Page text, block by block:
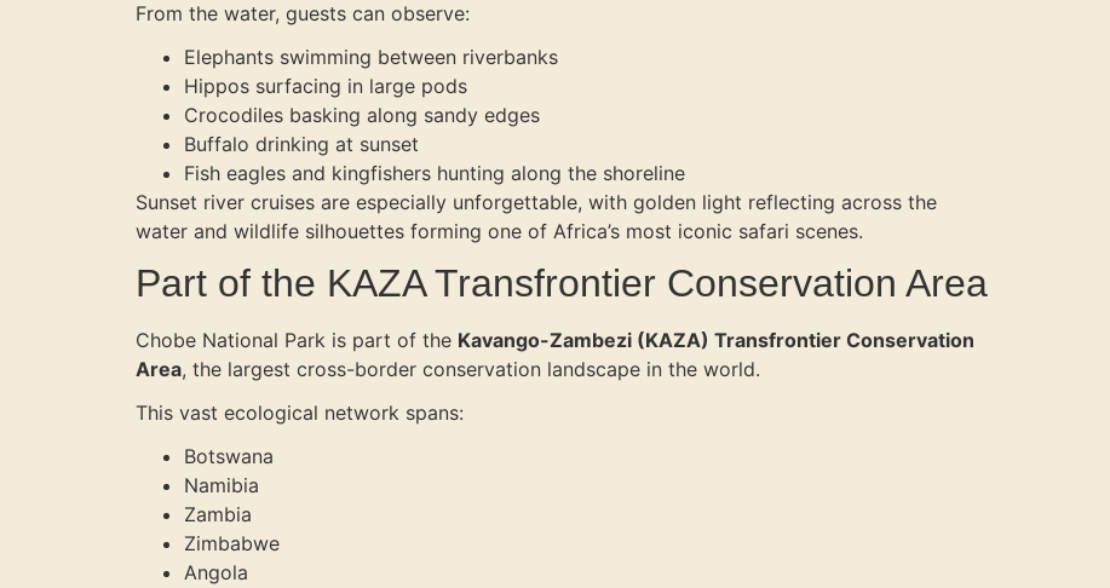
From the water, guests can observe:
Elephants swimming between riverbanks
Hippos surfacing in large pods
Crocodiles basking along sandy edges
Buffalo drinking at sunset
Fish eagles and kingfishers hunting along the shoreline
Sunset river cruises are especially unforgettable, with golden light reflecting across the
water and wildlife silhouettes forming one of Africa’s most iconic safari scenes.
Part of the KAZA Transfrontier Conservation Area
Chobe National Park is part of the Kavango-Zambezi (KAZA) Transfrontier Conservation
Area, the largest cross-border conservation landscape in the world.
This vast ecological network spans:
Botswana
Namibia
Zambia
Zimbabwe
Angola